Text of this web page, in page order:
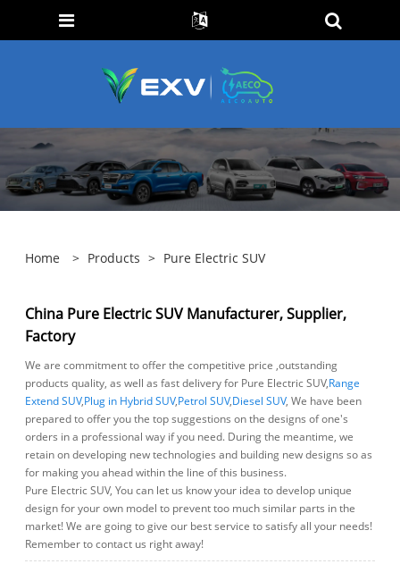
Home > Products > Pure Electric SUV
China Pure Electric SUV Manufacturer, Supplier,
Factory
We are commitment to offer the competitive price ,outstanding
products quality, as well as fast delivery for Pure Electric SUV,Range
Extend SUV,Plug in Hybrid SUV,Petrol SUV,Diesel SUV, We have been
prepared to offer you the top suggestions on the designs of one's
orders in a professional way if you need. During the meantime, we
retain on developing new technologies and building new designs so as
for making you ahead within the line of this business.
Pure Electric SUV, You can let us know your idea to develop unique
design for your own model to prevent too much similar parts in the
market! We are going to give our best service to satisfy all your needs!
Remember to contact us right away!